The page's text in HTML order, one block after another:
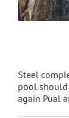
Steel
pool
again Pual